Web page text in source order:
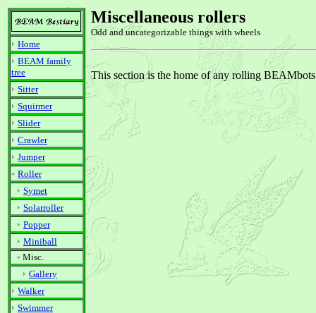
Home
BEAM family
tree
Sitter
Squirmer
Slider
Crawler
Jumper
Roller
Symet
Solarroller
Popper
Miniball
Misc.
Gallery
Walker
Swimmer
Miscellaneous rollers
Odd and uncategorizable things with wheels
This section is the home of any rolling